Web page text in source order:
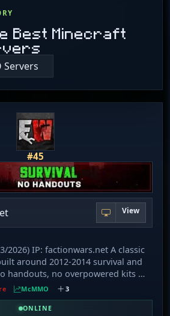
Best Minecraft
Servers
#45
View
2026) IP: factionwars.net A classic
around 2012-2014 survival and
handouts, no overpowered kits —
mechanics, and a grind where
value. What's new: - King Of The
- Massive 5000x5000 border
McMMO 3
ONLINE